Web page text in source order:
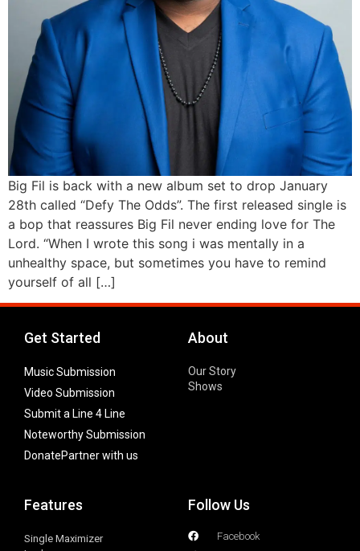
Big Fil is back with a new album set to drop January
28th called “Defy The Odds”. The first released single is
a bop that reassures Big Fil never ending love for The
Lord. “When I wrote this song i was mentally in a
unhealthy space, but sometimes you have to remind
yourself of all […]
Get Started
Music Submission
Video Submission
Submit a Line 4 Line
Noteworthy Submission
DonatePartner with us
About
Our Story
Shows
Features
Single Maximizer
Follow Us
Facebook